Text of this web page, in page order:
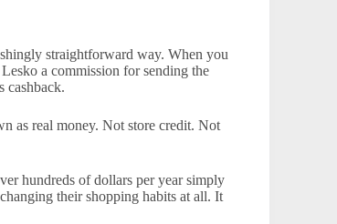
straightforward way. When you
a commission for sending the
cashback.
as real money. Not store credit. Not
hundreds of dollars per year simply
their shopping habits at all. It